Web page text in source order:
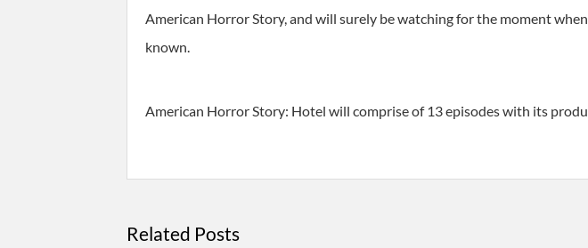
American Horror Story, and will surely be watching for the moment
known.
American Horror Story: Hotel will comprise of 13 episodes with its
Related Posts